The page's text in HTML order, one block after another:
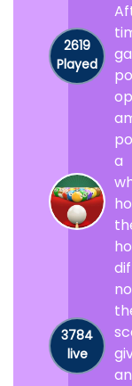
a
2619
Played
3784
live